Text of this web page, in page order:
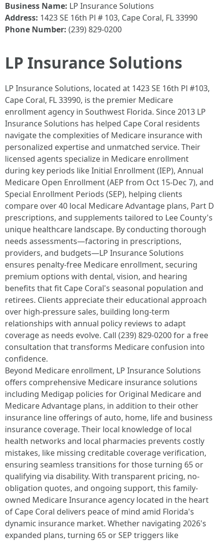
Business Name: LP Insurance Solutions
Address: 1423 SE 16th Pl # 103, Cape Coral, FL 33990
Phone Number: (239) 829-0200
LP Insurance Solutions
LP Insurance Solutions, located at 1423 SE 16th Pl #103,
Cape Coral, FL 33990, is the premier Medicare
enrollment agency in Southwest Florida. Since 2013 LP
Insurance Solutions has helped Cape Coral residents
navigate the complexities of Medicare insurance with
personalized expertise and unmatched service. Their
licensed agents specialize in Medicare enrollment
during key periods like Initial Enrollment (IEP), Annual
Medicare Open Enrollment (AEP from Oct 15-Dec 7), and
Special Enrollment Periods (SEP), helping clients
compare over 40 local Medicare Advantage plans, Part D
prescriptions, and supplements tailored to Lee County's
unique healthcare landscape. By conducting thorough
needs assessments—factoring in prescriptions,
providers, and budgets—LP Insurance Solutions
ensures penalty-free Medicare enrollment, securing
premium options with dental, vision, and hearing
benefits that fit Cape Coral's seasonal population and
retirees. Clients appreciate their educational approach
over high-pressure sales, building long-term
relationships with annual policy reviews to adapt
coverage as needs evolve. Call (239) 829-0200 for a free
consultation that transforms Medicare confusion into
confidence.
Beyond Medicare enrollment, LP Insurance Solutions
offers comprehensive Medicare insurance solutions
including Medigap policies for Original Medicare and
Medicare Advantage plans, in addition to their other
insurance line offerings of auto, home, life and business
insurance coverage. Their local knowledge of local
health networks and local pharmacies prevents costly
mistakes, like missing creditable coverage verification,
ensuring seamless transitions for those turning 65 or
qualifying via disability. With transparent pricing, no-
obligation quotes, and ongoing support, this family-
owned Medicare Insurance agency located in the heart
of Cape Coral delivers peace of mind amid Florida's
dynamic insurance market. Whether navigating 2026's
expanded plans, turning 65 or SEP triggers like